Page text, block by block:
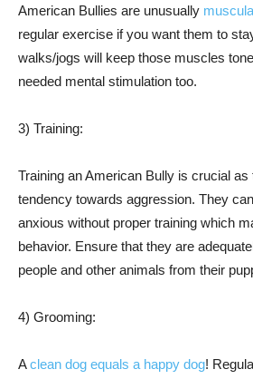
American Bullies are unusually
regular exercise if you want them to
walks/jogs will keep those muscles
needed mental stimulation too.
3) Training:
Training an American Bully is crucial
tendency towards aggression. They
anxious without proper training which
behavior. Ensure that they are
people and other animals from their
4) Grooming:
Aclean dog equals a happy dog!